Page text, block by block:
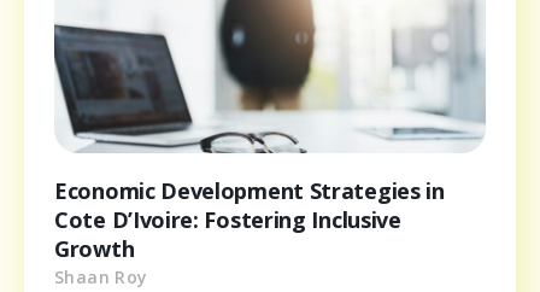
Economic Development Strategies in
Cote D’Ivoire: Fostering Inclusive
Growth
Shaan Roy